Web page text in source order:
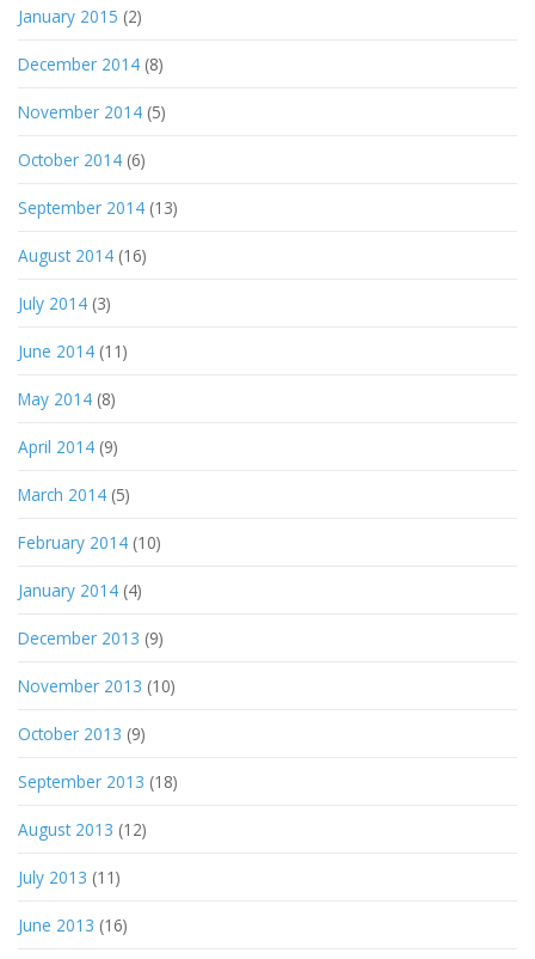
January 2015 (2)
December 2014 (8)
November 2014 (5)
October 2014 (6)
September 2014 (13)
August 2014 (16)
July 2014 (3)
June 2014 (11)
May 2014 (8)
April 2014 (9)
March 2014 (5)
February 2014 (10)
January 2014 (4)
December 2013 (9)
November 2013 (10)
October 2013 (9)
September 2013 (18)
August 2013 (12)
July 2013 (11)
June 2013 (16)